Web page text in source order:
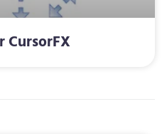
CursorFX